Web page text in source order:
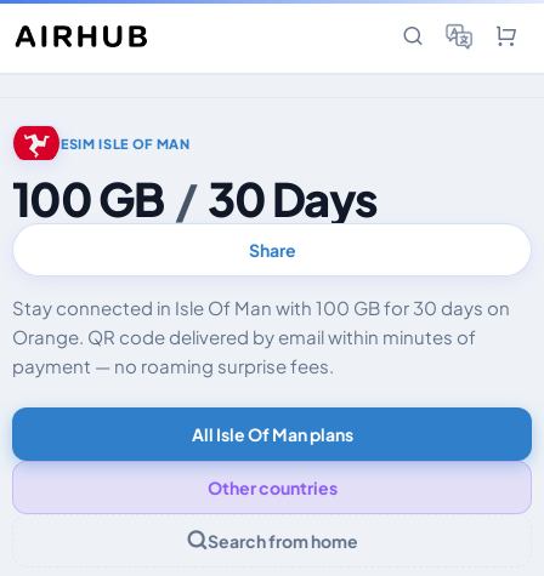
ESIM ISLE OF MAN
100 GB / 30 Days
Share
Stay connected in Isle Of Man with 100 GB for 30 days on
Orange. QR code delivered by email within minutes of
payment — no roaming surprise fees.
All Isle Of Man plans
Other countries
Search from home